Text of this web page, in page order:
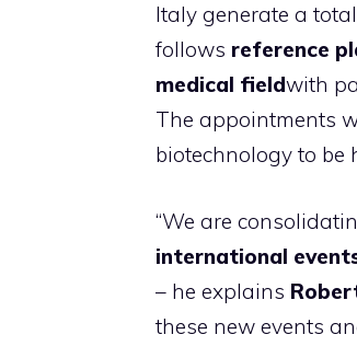
Italy generate a
follows reference
medical fieldwith
The appointments
biotechnology to be
“We are
international
– he explains
these new events